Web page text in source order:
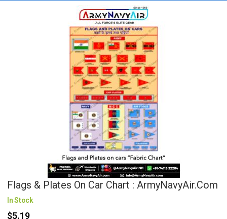
Flags & Plates On Car Chart : ArmyNavyAir.com
In Stock
$5.19